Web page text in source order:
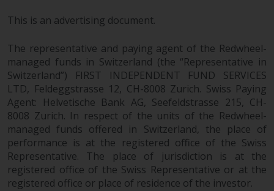
This is an advertising document.
The representative and paying agent of the Redwheel-
managed funds in Switzerland (the “Representative in
Switzerland”) FIRST INDEPENDENT FUND SERVICES
LTD, Feldeggstrasse 12, CH-8008 Zurich. Swiss Paying
Agent: Helvetische Bank AG, Seefeldstrasse 215, CH-
8008 Zurich. In respect of the units of the Redwheel-
managed funds offered in Switzerland, the place of
performance is at the registered office of the Swiss
Representative. The place of jurisdiction is at the
registered office of the Swiss Representative or at the
registered office or place of residence of the investor.